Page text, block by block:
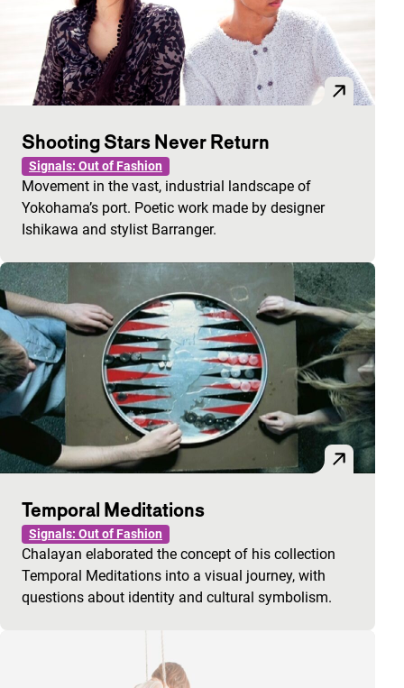
Shooting Stars Never Return
Signals: Out of Fashion
Movement in the vast, industrial landscape of
Yokohama’s port. Poetic work made by designer
Ishikawa and stylist Barranger.
Temporal Meditations
Signals: Out of Fashion
Chalayan elaborated the concept of his collection
Temporal Meditations into a visual journey, with
questions about identity and cultural symbolism.